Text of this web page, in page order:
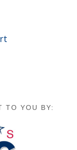
TO YOU BY: